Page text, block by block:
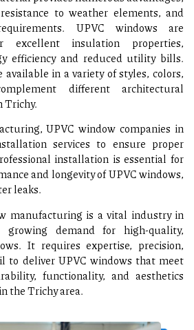
to weather elements, and
UPVC windows are
excellent insulation properties,
efficiency and reduced utility bills.
in a variety of styles, colors,
different architectural
Trichy.
UPVC window companies in
services to ensure proper
installation is essential for
and longevity of UPVC windows,
leaks.
manufacturing is a vital industry in
demand for high-quality,
It requires expertise, precision,
to deliver UPVC windows that meet
functionality, and aesthetics
the Trichy area.